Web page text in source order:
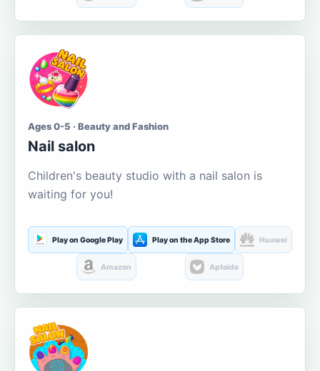
Ages 0-5 · Beauty and Fashion
Nail salon
Children's beauty studio with a nail salon is
waiting for you!
Play on Google Play Play on the App Store Huawei
Amazon Aptoide